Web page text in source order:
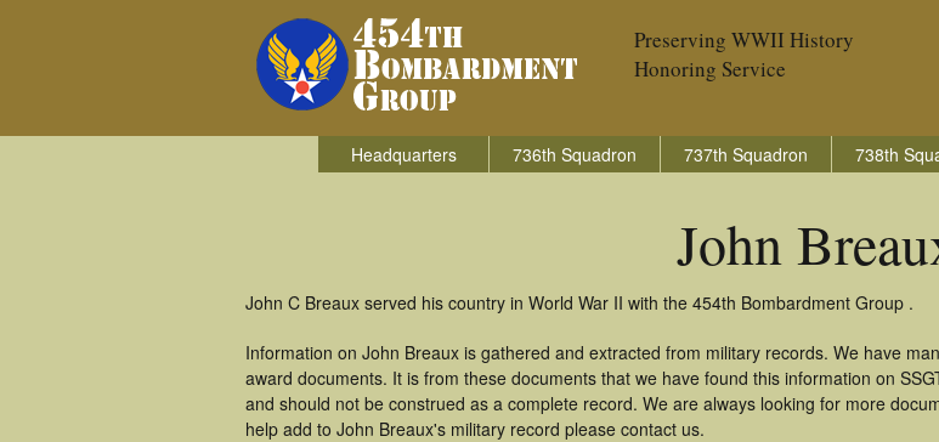
Preserving WWII History
Honoring Service
Headquarters 736th Squadron 737th Squadron 738th
John
John C Breaux served his country in World War II with the 454th Bombardment Group .
Information on John Breaux is gathered and extracted from military records. We have
award documents. It is from these documents that we have found this information on
and should not be construed as a complete record. We are always looking for more
help add to John Breaux's military record please contact us.